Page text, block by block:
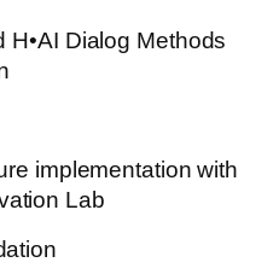
H•AI Dialog Methods
implementation with
Lab